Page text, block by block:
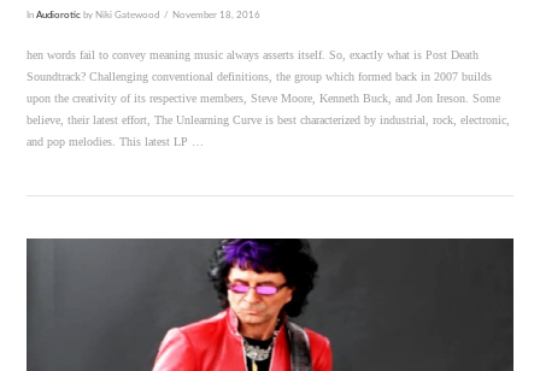
InAudiorotic by Niki Gatewood November 18, 2016
hen words fail to convey meaning music always asserts itself. So, exactly what is Post Death
Soundtrack? Challenging conventional definitions, the group which formed back in 2007 builds
upon the creativity of its respective members, Steve Moore, Kenneth Buck, and Jon Ireson. Some
believe, their latest effort, The Unlearning Curve is best characterized by industrial, rock, electronic,
and pop melodies. This latest LP …